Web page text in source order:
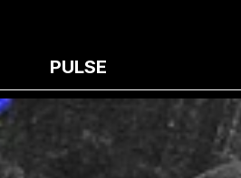
PULSE